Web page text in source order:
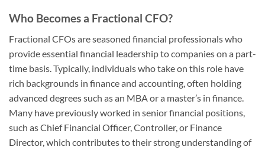
Who Becomes a Fractional CFO?
Fractional CFOs are seasoned financial professionals who
provide essential financial leadership to companies on a part-
time basis. Typically, individuals who take on this role have
rich backgrounds in finance and accounting, often holding
advanced degrees such as an MBA or a master’s in finance.
Many have previously worked in senior financial positions,
such as Chief Financial Officer, Controller, or Finance
Director, which contributes to their strong understanding of